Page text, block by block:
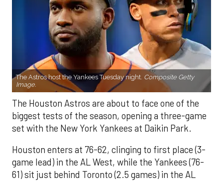
The Astros host the Yankees Tuesday night. Composite Getty
Image.
The Houston Astros are about to face one of the
biggest tests of the season, opening a three-game
set with the New York Yankees at Daikin Park.
Houston enters at 76-62, clinging to first place (3-
game lead) in the AL West, while the Yankees (76-
61) sit just behind Toronto (2.5 games) in the AL